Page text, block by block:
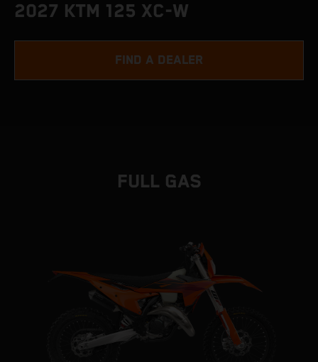
2027 KTM 125 XC-W
FIND A DEALER
FULL GAS